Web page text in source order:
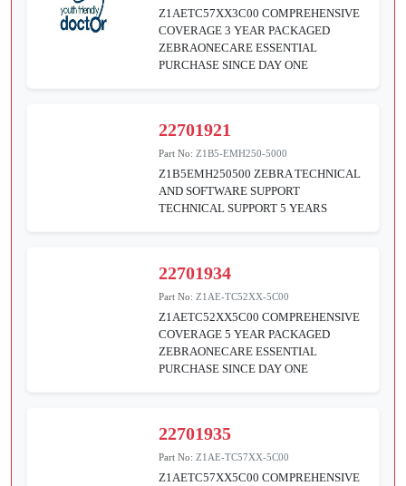
Z1AETC57XX3C00 COMPREHENSIVE
COVERAGE 3 YEAR PACKAGED
ZEBRAONECARE ESSENTIAL
PURCHASE SINCE DAY ONE
22701921
Part No:Z1B5-EMH250-5000
Z1B5EMH250500 ZEBRA TECHNICAL
AND SOFTWARE SUPPORT
TECHNICAL SUPPORT 5 YEARS
22701934
Part No:Z1AE-TC52XX-5C00
Z1AETC52XX5C00 COMPREHENSIVE
COVERAGE 5 YEAR PACKAGED
ZEBRAONECARE ESSENTIAL
PURCHASE SINCE DAY ONE
22701935
Part No:Z1AE-TC57XX-5C00
Z1AETC57XX5C00 COMPREHENSIVE